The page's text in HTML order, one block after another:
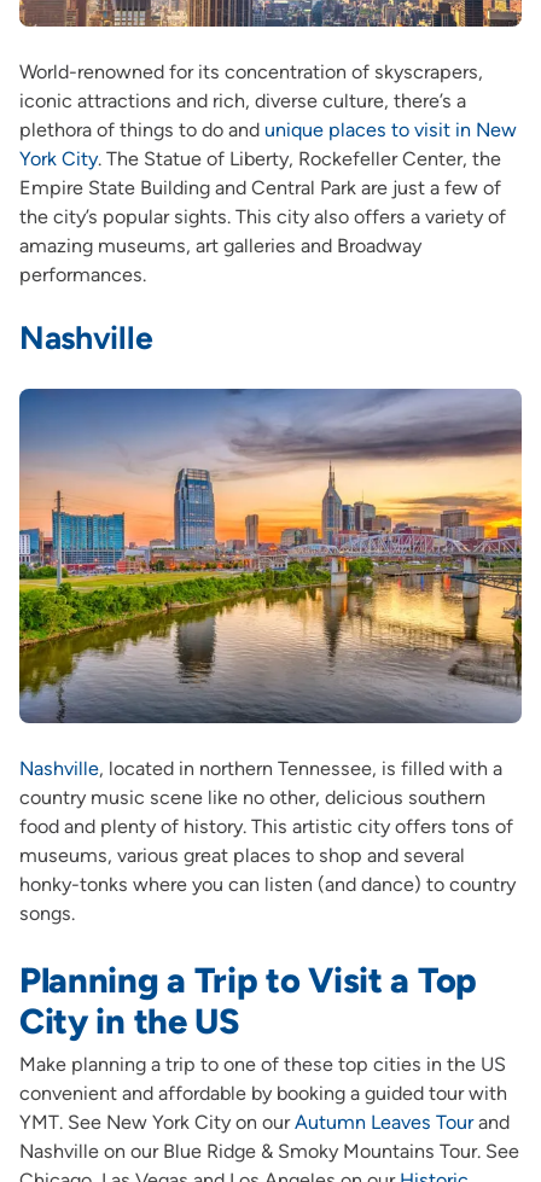
World-renowned for its concentration of skyscrapers,
iconic attractions and rich, diverse culture, there’s a
plethora of things to do and unique places to visit in New
York City. The Statue of Liberty, Rockefeller Center, the
Empire State Building and Central Park are just a few of
the city’s popular sights. This city also offers a variety of
amazing museums, art galleries and Broadway
performances.
Nashville
Nashville, located in northern Tennessee, is filled with a
country music scene like no other, delicious southern
food and plenty of history. This artistic city offers tons of
museums, various great places to shop and several
honky-tonks where you can listen (and dance) to country
songs.
Planning a Trip to Visit a Top
City in the US
Make planning a trip to one of these top cities in the US
convenient and affordable by booking a guided tour with
YMT. See New York City on ourAutumn Leaves Tourand
Nashville on our Blue Ridge & Smoky Mountains Tour. See